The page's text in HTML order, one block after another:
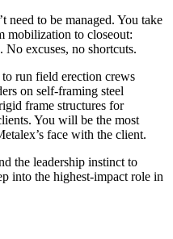
need to be managed. You take
mobilization to closeout:
No excuses, no shortcuts.
run field erection crews
on self-framing steel
frame structures for
You will be the most
face with the client.
the leadership instinct to
into the highest-impact role in